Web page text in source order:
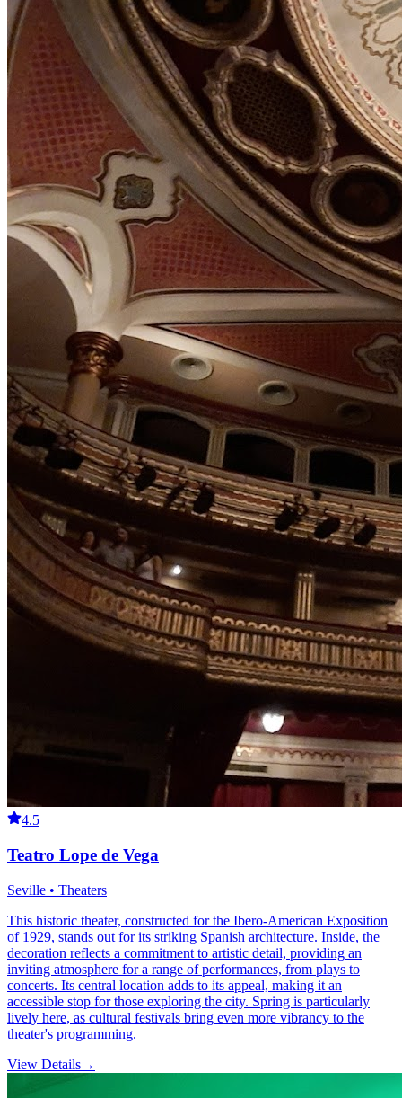
4.5
Teatro Lope de Vega
Seville • Theaters
This historic theater, constructed for the Ibero-American Exposition
of 1929, stands out for its striking Spanish architecture. Inside, the
decoration reflects a commitment to artistic detail, providing an
inviting atmosphere for a range of performances, from plays to
concerts. Its central location adds to its appeal, making it an
accessible stop for those exploring the city. Spring is particularly
lively here, as cultural festivals bring even more vibrancy to the
theater's programming.
View Details→